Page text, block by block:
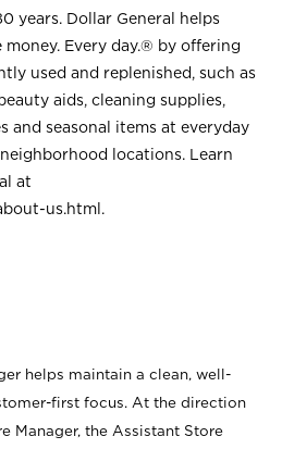
years. Dollar General helps
money. Every day.® by offering
used and replenished, such as
aids, cleaning supplies,
and seasonal items at everyday
locations. Learn
at
us.html .
helps maintain a clean, well-
first focus. At the direction
Manager, the Assistant Store